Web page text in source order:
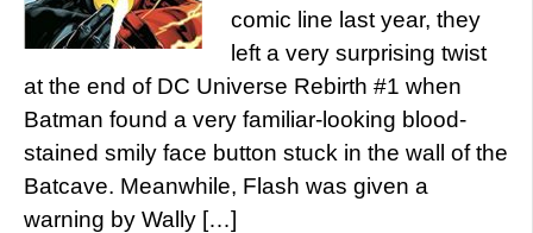
comic line last year, they
left a very surprising twist
at the end of DC Universe Rebirth #1 when
Batman found a very familiar-looking blood-
stained smily face button stuck in the wall of the
Batcave. Meanwhile, Flash was given a
warning by Wally […]